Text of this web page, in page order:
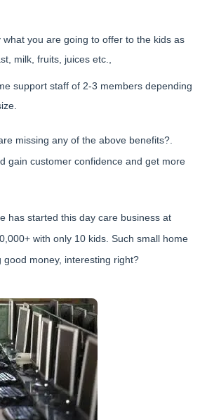
what you are going to offer to the kids as
milk, fruits, juices etc.,
support staff of 2-3 members depending
missing any of the above benefits?.
gain customer confidence and get more
has started this day care business at
with only 10 kids. Such small home
good money, interesting right?